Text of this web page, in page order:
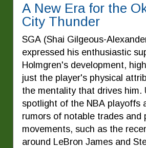
A New Era for the
City Thunder
SGA (Shai Gilgeous-
expressed his enthusiastic
Holmgren's development,
just the player's physical
the mentality that drives him.
spotlight of the NBA playoffs
rumors of notable trades and
movements, such as the
around LeBron James and